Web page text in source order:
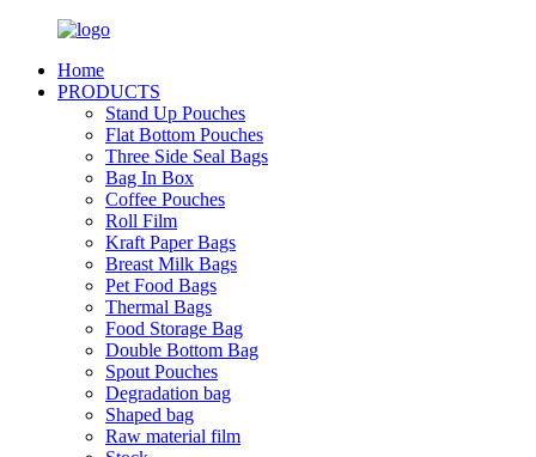
Home
PRODUCTS
Stand Up Pouches
Flat Bottom Pouches
Three Side Seal Bags
Bag In Box
Coffee Pouches
Roll Film
Kraft Paper Bags
Breast Milk Bags
Pet Food Bags
Thermal Bags
Food Storage Bag
Double Bottom Bag
Spout Pouches
Degradation bag
Shaped bag
Raw material film